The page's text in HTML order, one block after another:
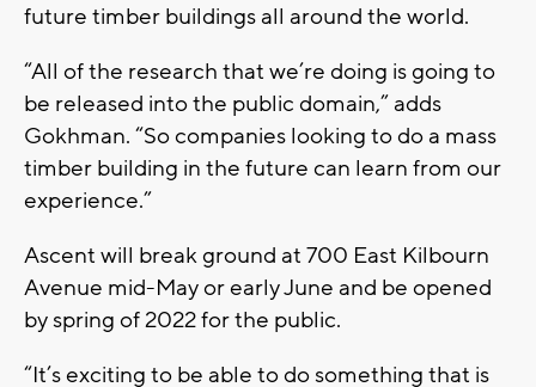
future timber buildings all around the world.
“All of the research that we’re doing is going to
be released into the public domain,” adds
Gokhman. “So companies looking to do a mass
timber building in the future can learn from our
experience.”
Ascent will break ground at 700 East Kilbourn
Avenue mid-May or early June and be opened
by spring of 2022 for the public.
“It’s exciting to be able to do something that is